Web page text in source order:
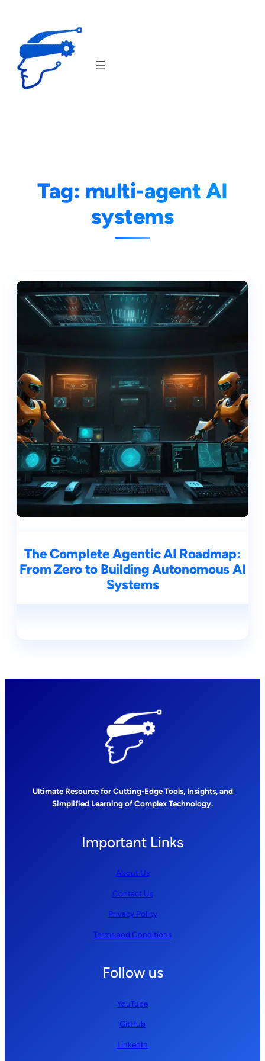
content
Tag: multi-agent AI
systems
The Complete Agentic AI Roadmap:
From Zero to Building Autonomous AI
Systems
Ultimate Resource for Cutting-Edge Tools, Insights, and
Simplified Learning of Complex Technology.
Important Links
About Us
Contact Us
Privacy Policy
Terms and Conditions
Follow us
YouTube
GitHub
LinkedIn